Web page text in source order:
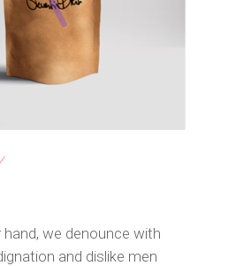
hand, we denounce with
and dislike men